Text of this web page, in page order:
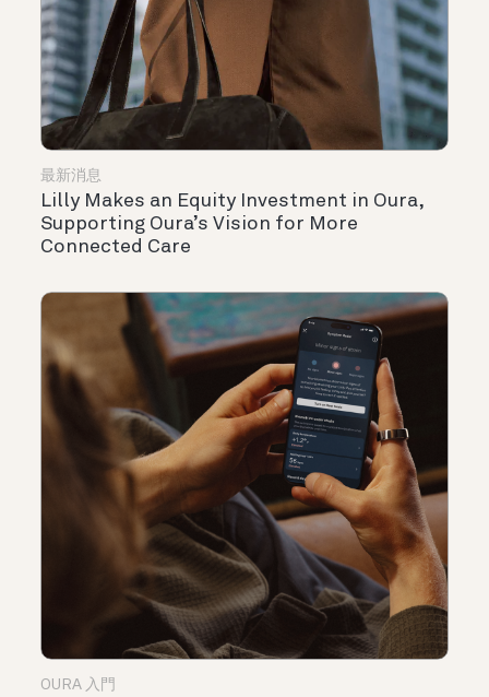
最新消息
Lilly Makes an Equity Investment in Oura,
Supporting Oura’s Vision for More
Connected Care
OURA 入門